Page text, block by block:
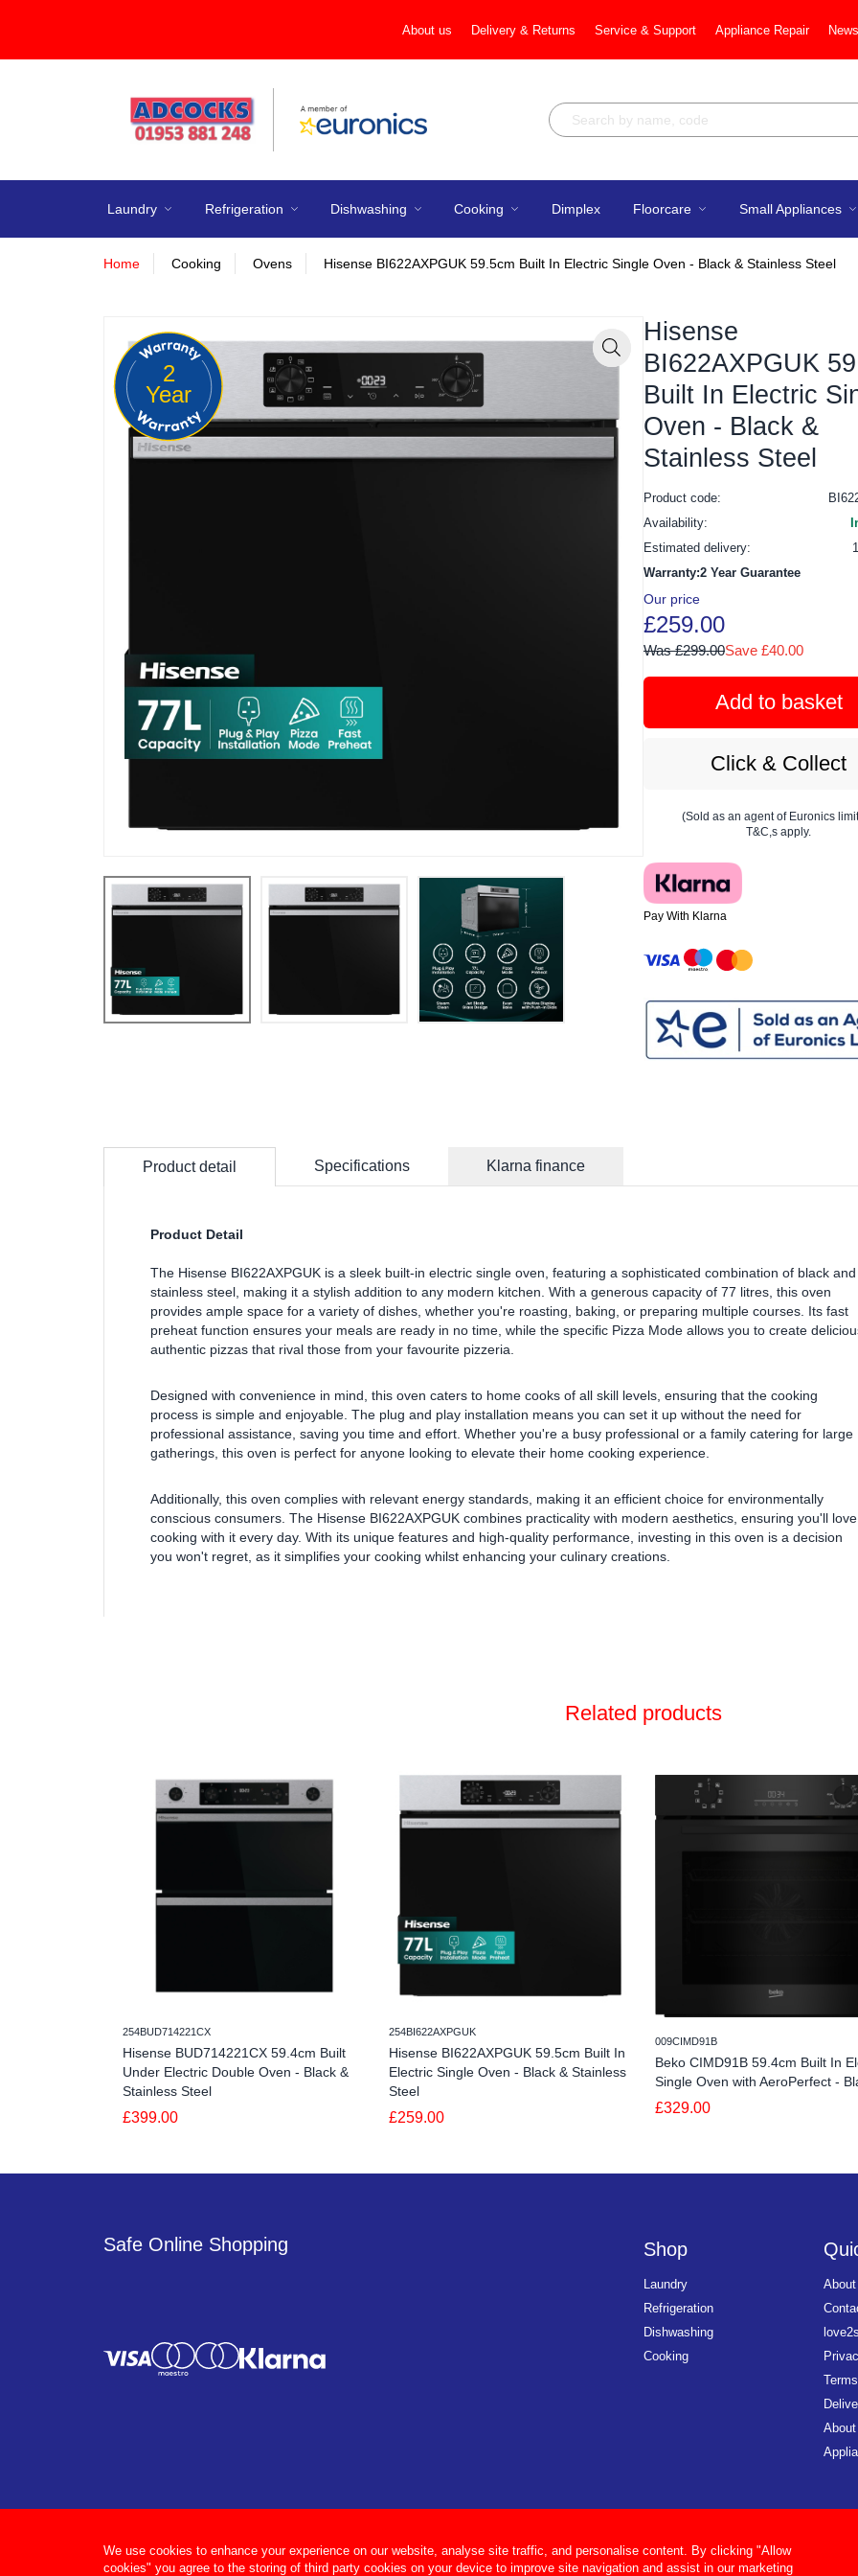
About us Delivery & Returns Service & Support Appliance Repair
Laundry Refrigeration Dishwashing Cooking Dimplex Floorcare Small Appliances
Home Cooking Ovens Hisense BI622AXPGUK 59.5cm Built In Electric Single Oven - Black & Stainless Steel
Zoom
2
Year
Hisense
BI622AXPGUK
Built In Electric
Oven - Black &
Stainless Steel
Product code:
Availability:
Estimated delivery:
Warranty:2 Year Guarantee
Our price
£259.00
Was £299.00Save £40.00
Add to basket
Click & Collect
(Sold as an agent of Euronics
T&C,s apply.
Pay With Klarna
Product detail Specifications Klarna finance
Product Detail
The Hisense BI622AXPGUK is a sleek built-in electric single oven, featuring a sophisticated combination of black and
stainless steel, making it a stylish addition to any modern kitchen. With a generous capacity of 77 litres, this oven
provides ample space for a variety of dishes, whether you're roasting, baking, or preparing multiple courses. Its fast
preheat function ensures your meals are ready in no time, while the specific Pizza Mode allows you to create
authentic pizzas that rival those from your favourite pizzeria.
Designed with convenience in mind, this oven caters to home cooks of all skill levels, ensuring that the cooking
process is simple and enjoyable. The plug and play installation means you can set it up without the need for
professional assistance, saving you time and effort. Whether you're a busy professional or a family catering for large
gatherings, this oven is perfect for anyone looking to elevate their home cooking experience.
Additionally, this oven complies with relevant energy standards, making it an efficient choice for environmentally
conscious consumers. The Hisense BI622AXPGUK combines practicality with modern aesthetics, ensuring you'll love
cooking with it every day. With its unique features and high-quality performance, investing in this oven is a decision
you won't regret, as it simplifies your cooking whilst enhancing your culinary creations.
Related products
254BUD714221CX
Hisense BUD714221CX 59.4cm Built
Under Electric Double Oven - Black &
Stainless Steel
£399.00
254BI622AXPGUK
Hisense BI622AXPGUK 59.5cm Built In
Electric Single Oven - Black & Stainless
Steel
£259.00
009CIMD91B
Beko CIMD91B 59.4cm Built In
Single Oven with AeroPerfect -
£329.00
Safe Online Shopping Shop
Laundry
Refrigeration
Dishwashing
Cooking
We use cookies to enhance your experience on our website, analyse site traffic, and personalise content. By clicking "Allow
cookies" you agree to the storing of third party cookies on your device to improve site navigation and assist in our marketing